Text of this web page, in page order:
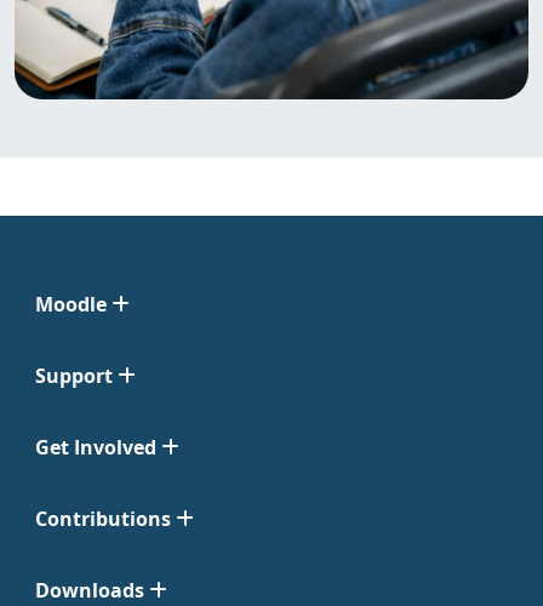
Moodle
Support
Get Involved
Contributions
Downloads